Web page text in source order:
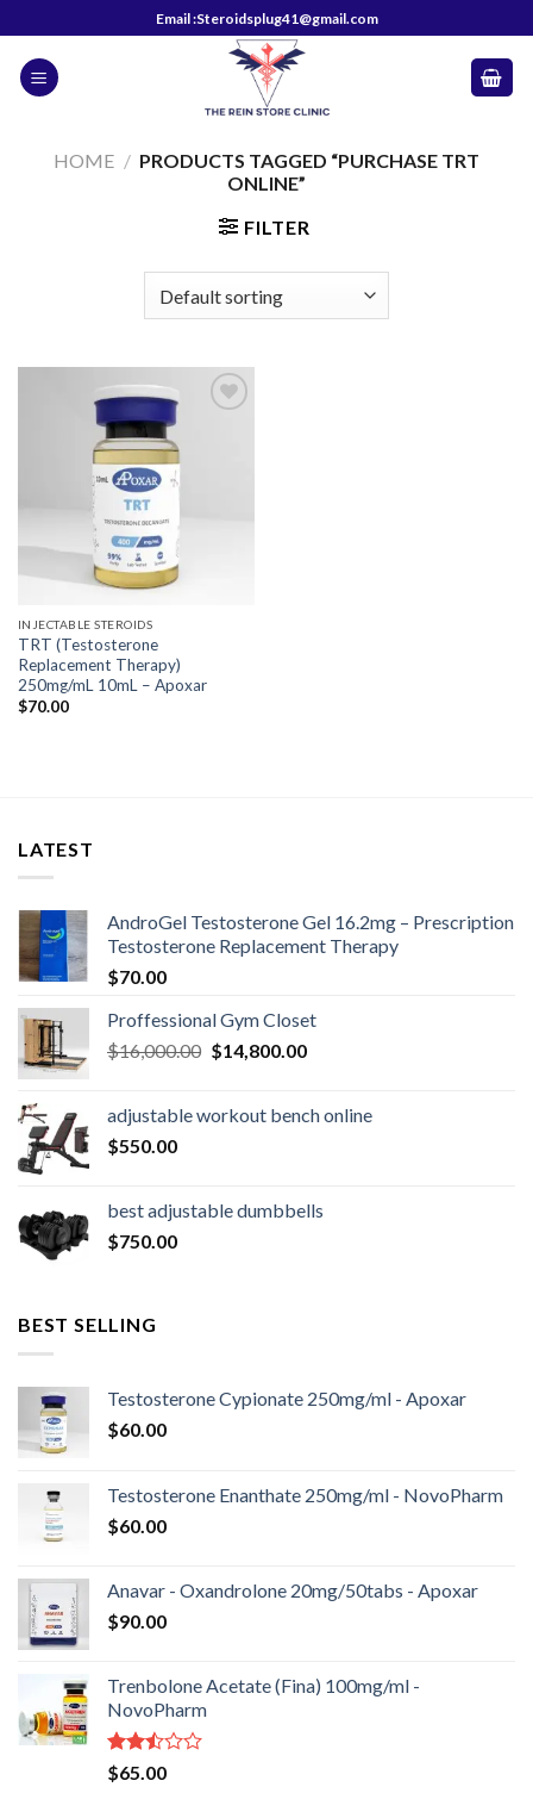
to
content
Email :Steroidsplug41@gmail.com
HOME / PRODUCTS TAGGED “PURCHASE TRT
ONLINE”
FILTER
INJECTABLE STEROIDS
TRT (Testosterone
Replacement Therapy)
250mg/mL 10mL – Apoxar
$70.00
LATEST
AndroGel Testosterone Gel 16.2mg – Prescription
Testosterone Replacement Therapy
$70.00
Proffessional Gym Closet
$16,000.00 Original
$16,000.00.
$14,800.00Current
$14,800.00.
adjustable workout bench online
$550.00
best adjustable dumbbells
$750.00
BEST SELLING
Testosterone Cypionate 250mg/ml - Apoxar
$60.00
Testosterone Enanthate 250mg/ml - NovoPharm
$60.00
Anavar - Oxandrolone 20mg/50tabs - Apoxar
$90.00
Trenbolone Acetate (Fina) 100mg/ml -
NovoPharm
Rated
2.50
$65.00